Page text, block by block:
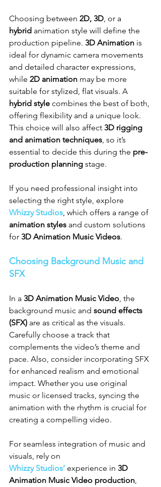
Choosing between 2D, 3D, or a
hybrid animation style will define the
production pipeline. 3D Animation is
ideal for dynamic camera movements
and detailed character expressions,
while 2D animation may be more
suitable for stylized, flat visuals. A
hybrid style combines the best of both,
offering flexibility and a unique look.
This choice will also affect 3D rigging
and animation techniques, so it’s
essential to decide this during the pre-
production planning stage.
If you need professional insight into
selecting the right style, explore
Whizzy Studios, which offers a range of
animation styles and custom solutions
for 3D Animation Music Videos.
Choosing Background Music and
SFX
In a 3D Animation Music Video, the
background music and sound effects
(SFX) are as critical as the visuals.
Carefully choose a track that
complements the video’s theme and
pace. Also, consider incorporating SFX
for enhanced realism and emotional
impact. Whether you use original
music or licensed tracks, syncing the
animation with the rhythm is crucial for
creating a compelling video.
For seamless integration of music and
visuals, rely on
Whizzy Studios’ experience in 3D
Animation Music Video production,